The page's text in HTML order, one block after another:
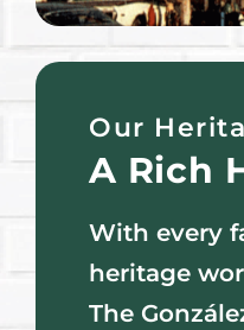
Our
A Rich
With every
heritage
The